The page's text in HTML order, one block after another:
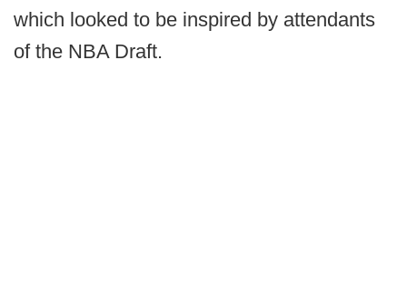
which looked to be inspired by attendants
of the NBA Draft.